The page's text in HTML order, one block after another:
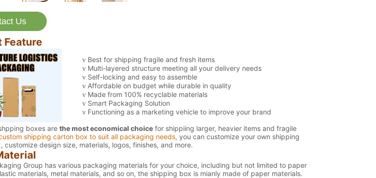
Us
Feature
v Best for shipping fragile and fresh items
v Multi-layered structure meeting all your delivery needs
v Self-locking and easy to assemble
v Affordable on budget while durable in quality
v Made from 100% recyclable materials
v Smart Packaging Solution
v Functioning as a marketing vehicle to improve your brand
boxes are the most economical choicefor shippiing larger, heavier items and fragile
shipping carton box to suit all packaging needs, you can customize your own shipping
customize design size, materials, logos, finishes, and more.
Group has various packaging materials for your choice, including but not limited to paper
materials, metal materials, and so on, the shipping box is mianly made of paper materials.